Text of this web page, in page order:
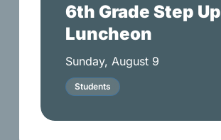
Luncheon
Students
6th Grade Step Up
Luncheon
Sunday, August 9